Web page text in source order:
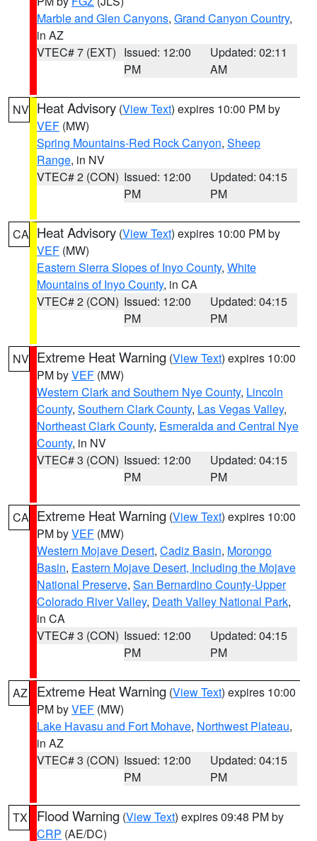
Marble and Glen Canyons, Grand Canyon Country,
in AZ
VTEC# 7 (EXT) Issued: 12:00
PM
Updated: 02:11
AM
NV Heat Advisory (View Text) expires 10:00 PM by
VEF (MW)
Spring Mountains-Red Rock Canyon, Sheep
Range, in NV
VTEC# 2 (CON) Issued: 12:00
PM
Updated: 04:15
PM
CA Heat Advisory (View Text) expires 10:00 PM by
VEF (MW)
Eastern Sierra Slopes of Inyo County, White
Mountains of Inyo County, in CA
VTEC# 2 (CON) Issued: 12:00
PM
Updated: 04:15
PM
NV Extreme Heat Warning (View Text) expires 10:00
PM byVEF (MW)
Western Clark and Southern Nye County, Lincoln
County, Southern Clark County, Las Vegas Valley,
Northeast Clark County, Esmeralda and Central Nye
County, in NV
VTEC# 3 (CON) Issued: 12:00
PM
Updated: 04:15
PM
CA Extreme Heat Warning (View Text) expires 10:00
PM byVEF (MW)
Western Mojave Desert, Cadiz Basin, Morongo
Basin, Eastern Mojave Desert, Including the Mojave
National Preserve, San Bernardino County-Upper
Colorado River Valley, Death Valley National Park,
in CA
VTEC# 3 (CON) Issued: 12:00
PM
Updated: 04:15
PM
AZ Extreme Heat Warning (View Text) expires 10:00
PM byVEF (MW)
Lake Havasu and Fort Mohave, Northwest Plateau,
in AZ
VTEC# 3 (CON) Issued: 12:00
PM
Updated: 04:15
PM
TX Flood Warning (View Text) expires 09:48 PM by
CRP (AE/DC)